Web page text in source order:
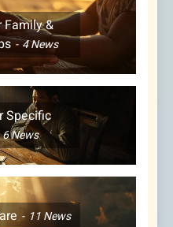
Family &
4News
Specific
6News
11News